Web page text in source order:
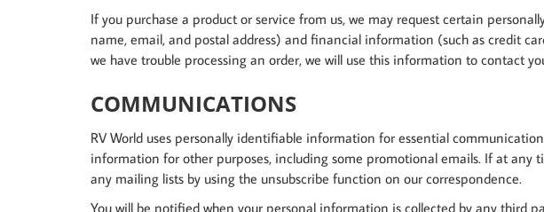
If you purchase a product or service from us, we may request certain
name, email, and postal address) and financial information (such as credit
we have trouble processing an order, we will use this information to contact
COMMUNICATIONS
RV World uses personally identifiable information for essential
information for other purposes, including some promotional emails. If at any
any mailing lists by using the unsubscribe function on our correspondence.
You will be notified when your personal information is collected by any third